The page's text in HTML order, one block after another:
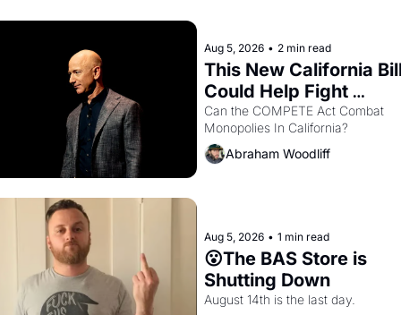
Aug 5, 2026 • 2 min read
This New California
Could Help Fight
Monopolies Like
and PG&E
Can the COMPETE Act Combat
Abraham Woodliff
Aug 5, 2026 • 1 min read
😮The BAS Store is
Shutting Down
August 14th is the last day.